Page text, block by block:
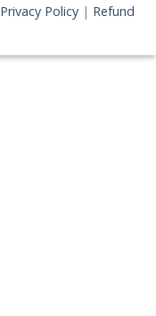
Privacy Policy| Refund